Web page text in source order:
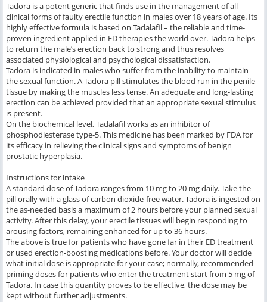
Tadora is a potent generic that finds use in the management of all
clinical forms of faulty erectile function in males over 18 years of age. Its
highly effective formula is based on Tadalafil – the reliable and time-
proven ingredient applied in ED therapies the world over. Tadora helps
to return the male’s erection back to strong and thus resolves
associated physiological and psychological dissatisfaction.
Tadora is indicated in males who suffer from the inability to maintain
the sexual function. A Tadora pill stimulates the blood run in the penile
tissue by making the muscles less tense. An adequate and long-lasting
erection can be achieved provided that an appropriate sexual stimulus
is present.
On the biochemical level, Tadalafil works as an inhibitor of
phosphodiesterase type-5. This medicine has been marked by FDA for
its efficacy in relieving the clinical signs and symptoms of benign
prostatic hyperplasia.
Instructions for intake
A standard dose of Tadora ranges from 10 mg to 20 mg daily. Take the
pill orally with a glass of carbon dioxide-free water. Tadora is ingested on
the as-needed basis a maximum of 2 hours before your planned sexual
activity. After this delay, your erectile tissues will begin responding to
arousing factors, remaining enhanced for up to 36 hours.
The above is true for patients who have gone far in their ED treatment
or used erection-boosting medications before. Your doctor will decide
what initial dose is appropriate for your case; normally, recommended
priming doses for patients who enter the treatment start from 5 mg of
Tadora. In case this quantity proves to be effective, the dose may be
kept without further adjustments.